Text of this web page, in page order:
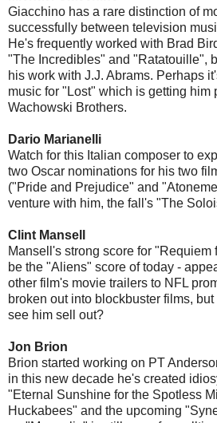
Giacchino has a rare distinction of
successfully between television
He's frequently worked with Brad
"The Incredibles" and "Ratatouille",
his work with J.J. Abrams. Perhaps
music for "Lost" which is getting him
Wachowski Brothers.
Dario Marianelli
Watch for this Italian composer to
two Oscar nominations for his two
("Pride and Prejudice" and
venture with him, the fall's "The
Clint Mansell
Mansell's strong score for "Requiem
be the "Aliens" score of today -
other film's movie trailers to NFL
broken out into blockbuster films,
see him sell out?
Jon Brion
Brion started working on PT
in this new decade he's created
"Eternal Sunshine for the Spotless
Huckabees" and the upcoming